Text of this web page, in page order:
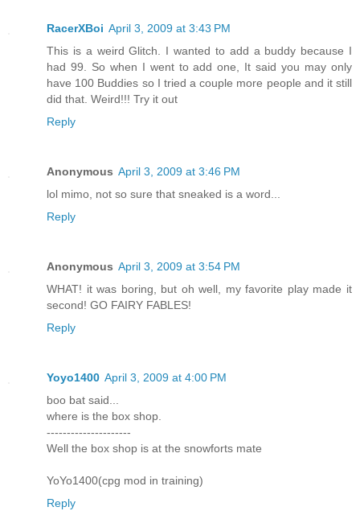
RacerXBoi April 3, 2009 at 3:43 PM
This is a weird Glitch. I wanted to add a buddy because I
had 99. So when I went to add one, It said you may only
have 100 Buddies so I tried a couple more people and it still
did that. Weird!!! Try it out
Reply
Anonymous April 3, 2009 at 3:46 PM
lol mimo, not so sure that sneaked is a word...
Reply
Anonymous April 3, 2009 at 3:54 PM
WHAT! it was boring, but oh well, my favorite play made it
second! GO FAIRY FABLES!
Reply
Yoyo1400 April 3, 2009 at 4:00 PM
boo bat said...
where is the box shop.
---------------------
Well the box shop is at the snowforts mate
YoYo1400(cpg mod in training)
Reply